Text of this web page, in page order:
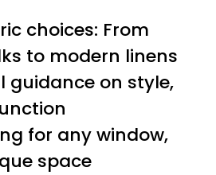
choices: From
to modern linens
guidance on style,
for any window,
space